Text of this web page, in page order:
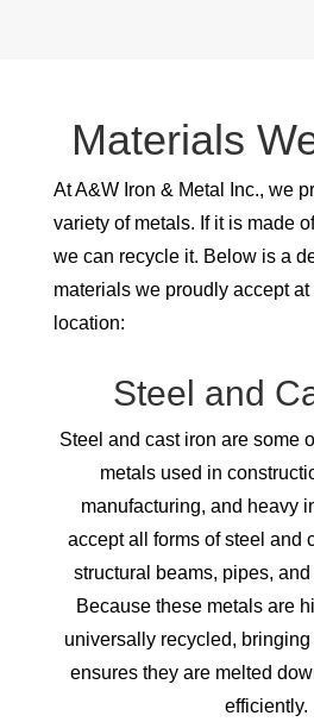
Materials
At A&W Iron & Metal Inc., we
variety of metals. If it is made
we can recycle it. Below is a
materials we proudly accept
location:
Steel and
Steel and cast iron are some
metals used in
manufacturing, and heavy
accept all forms of steel and
structural beams, pipes,
Because these metals are
universally recycled,
ensures they are melted
efficiently.